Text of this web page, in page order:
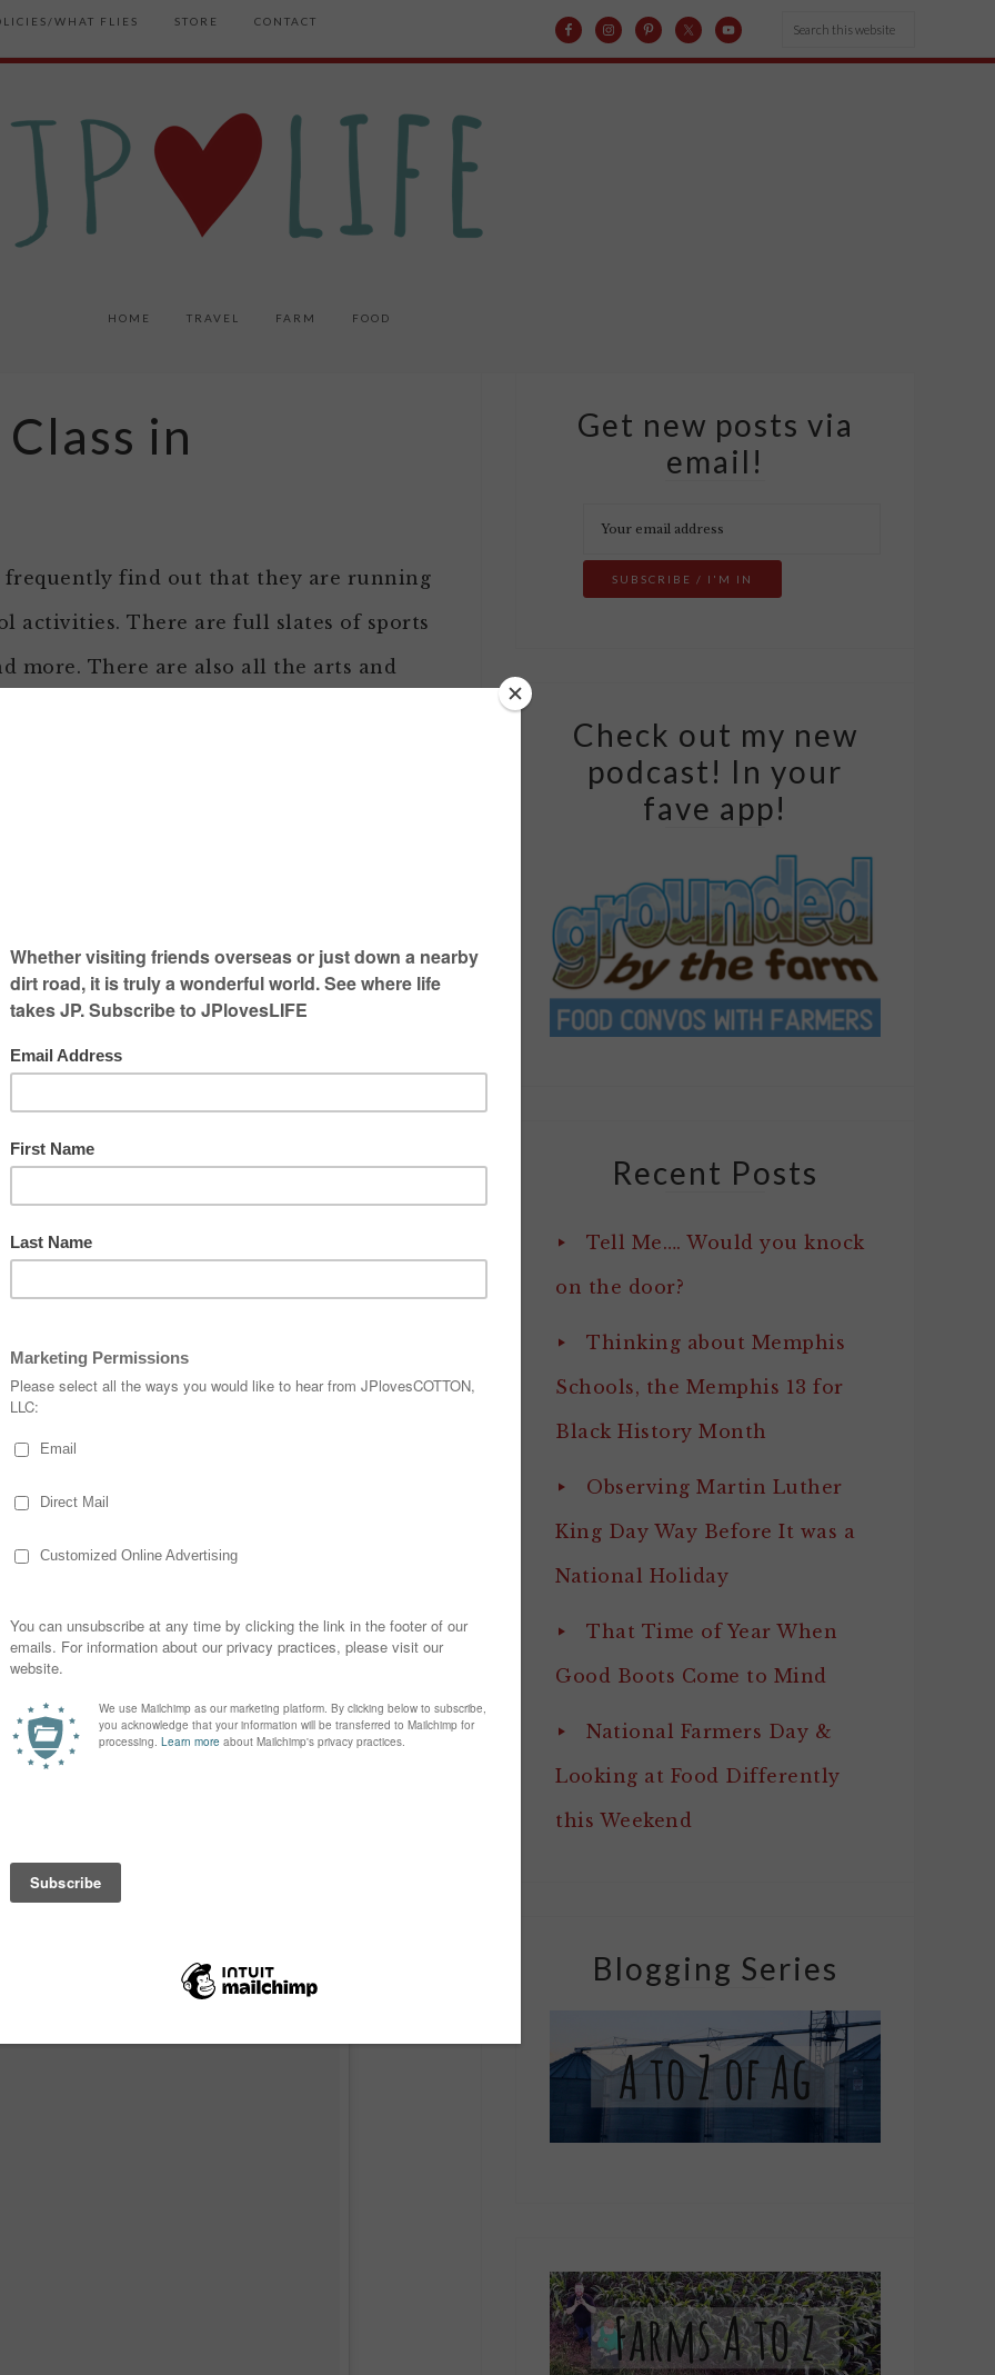
WHAT FLIES STORE CONTACT
HOME TRAVEL FARM FOOD
in
frequently find out that they are running
activities. There are full slates of sports
more. There are also all the arts and
and seemingly millions more.
class
jump
had people
using a partner to get the bounce
flips going, how to go between standing
at things too!
to convince us to go to class! We loved
had to miss some classes cause
had to get stitches.
as I see ads for trampoline parks and
their backyards. Heck, they have even
enough to try and make a
when I see others go for the gusto
have stitches til after college!
Get new posts via
email!
Check out my new
podcast! In your
fave app!
Recent Posts
Tell Me…. Would you knock
on the door?
Thinking about Memphis
Schools, the Memphis 13 for
Black History Month
Observing Martin Luther
King Day Way Before It was a
National Holiday
That Time of Year When
Good Boots Come to Mind
National Farmers Day &
Looking at Food Differently
this Weekend
Blogging Series